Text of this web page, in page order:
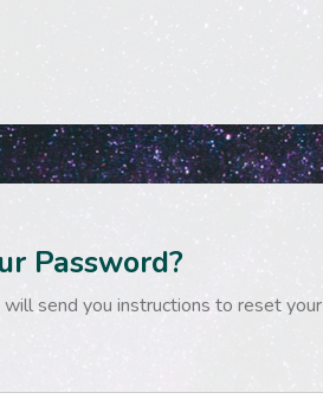
Password?
send you instructions to reset your